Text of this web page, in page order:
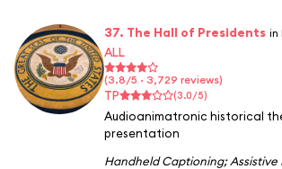
37. The Hall of Presidents in
ALL
(3.8/5 · 3,729 reviews)
TP (3.0/5)
Audioanimatronic historical
presentation
Handheld Captioning;Assistive